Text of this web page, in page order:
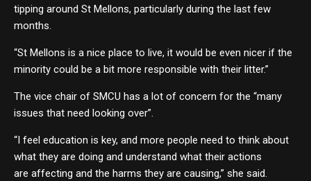
tipping around St Mellons, particularly during the last few
months.
“St Mellons is a nice place to live, it would be even nicer if the
minority could be a bit more responsible with their litter.”
The vice chair of SMCU has a lot of concern for the “many
issues that need looking over”.
“I feel education is key, and more people need to think about
what they are doing and understand what their actions
are affecting and the harms they are causing,” she said.